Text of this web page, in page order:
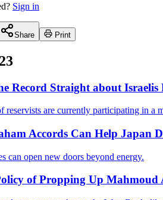
Sign in
Share Print
Record Straight about
reservists are currently participating in a
Accords Can Help Japan
can open new doors beyond energy.
of Propping Up Mahmoud